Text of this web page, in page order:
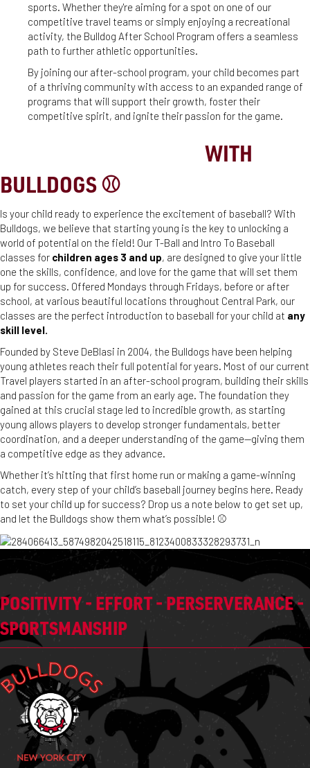
sports. Whether they're aiming for a spot on one of our
competitive travel teams or simply enjoying a recreational
activity, the Bulldog After School Program offers a seamless
path to further athletic opportunities.
By joining our after-school program, your child becomes part
of a thriving community with access to an expanded range of
programs that will support their growth, foster their
competitive spirit, and ignite their passion for the game.
WITH
BULLDOGS ⚾️
Is your child ready to experience the excitement of baseball? With
Bulldogs, we believe that starting young is the key to unlocking a
world of potential on the field! Our T-Ball and Intro To Baseball
classes for children ages 3 and up, are designed to give your little
one the skills, confidence, and love for the game that will set them
up for success. Offered Mondays through Fridays, before or after
school, at various beautiful locations throughout Central Park, our
classes are the perfect introduction to baseball for your child at any
skill level.
Founded by Steve DeBlasi in 2004, the Bulldogs have been helping
young athletes reach their full potential for years. Most of our current
Travel players started in an after-school program, building their skills
and passion for the game from an early age. The foundation they
gained at this crucial stage led to incredible growth, as starting
young allows players to develop stronger fundamentals, better
coordination, and a deeper understanding of the game—giving them
a competitive edge as they advance.
Whether it’s hitting that first home run or making a game-winning
catch, every step of your child’s baseball journey begins here. Ready
to set your child up for success? Drop us a note below to get set up,
and let the Bulldogs show them what’s possible! ⚾️
POSITIVITY - EFFORT - PERSERVERANCE -
SPORTSMANSHIP